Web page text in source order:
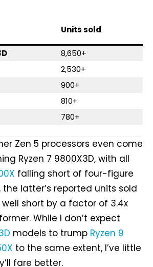
Units sold
8,650+
2,530+
900+
810+
780+
Zen 5 processors even come
Ryzen 7 9800X3D, with all
falling short of four-figure
the latter’s reported units sold
well short by a factor of 3.4x
While I don’t expect
models to trump Ryzen 9
to the same extent, I’ve little
fare better.